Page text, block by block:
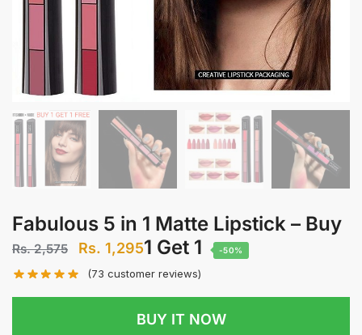
Fabulous 5 in 1 Matte Lipstick – Buy
1 Get 1
Rs.2,575 Original price was: Rs. 2,575.
Rs. 1,295Current price is: Rs. 1,295.
-50%
(73 customer reviews)
BUY IT NOW